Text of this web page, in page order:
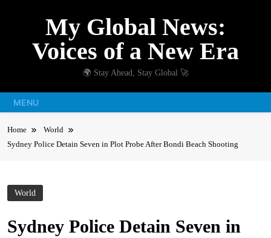
My Global News:
Voices of a New Era
🌍 Stay Ahead, Stay Global 🚀
MENU
Home
World
Sydney Police Detain Seven in Plot Probe After Bondi Beach Shooting
World
Sydney Police Detain Seven in